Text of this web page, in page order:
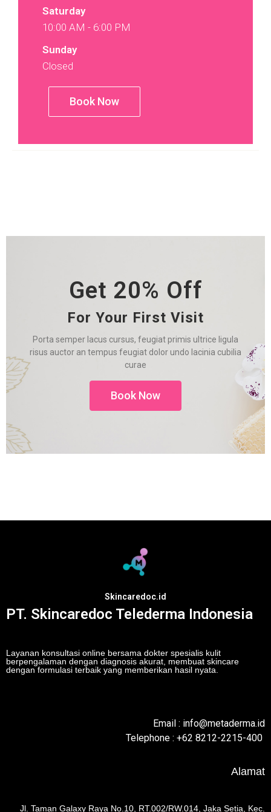
Saturday
10:00 AM - 6:00 PM
Sunday
Closed
Book Now
Get 20% Off
For Your First Visit
Porta semper lacus cursus, feugiat primis ultrice ligula
risus auctor an tempus feugiat dolor undo lacinia cubilia
curae
Book Now
Skincaredoc.id
PT. Skincaredoc Telederma Indonesia
Layanan konsultasi online bersama dokter spesialis kulit
berpengalaman dengan diagnosis akurat, membuat skincare
dengan formulasi terbaik yang memberikan hasil nyata.
Email : info@metaderma.id
Telephone : +62 8212-2215-400
Alamat
Jl. Taman Galaxy Raya No.10, RT.002/RW.014, Jaka Setia, Kec.